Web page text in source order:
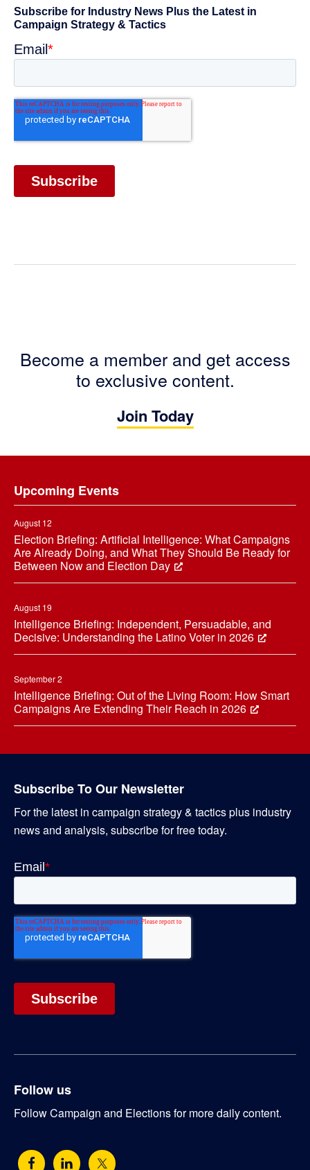
Become a member and get access
to exclusive content.
Join Today
Upcoming Events
August 12
Election Briefing: Artificial Intelligence: What Campaigns
Are Already Doing, and What They Should Be Ready for
Between Now and Election Day
August 19
Intelligence Briefing: Independent, Persuadable, and
Decisive: Understanding the Latino Voter in 2026
September 2
Intelligence Briefing: Out of the Living Room: How Smart
Campaigns Are Extending Their Reach in 2026
Subscribe To Our Newsletter
For the latest in campaign strategy & tactics plus industry
news and analysis, subscribe for free today.
Follow us
Follow Campaign and Elections for more daily content.